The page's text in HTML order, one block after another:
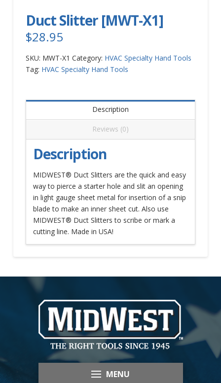
Duct Slitter [MWT-X1]
$28.95
SKU: MWT-X1 Category: HVAC Specialty Hand Tools
Tag: HVAC Specialty Hand Tools
Description
Reviews (0)
Description
MIDWEST® Duct Slitters are the quick and easy
way to pierce a starter hole and slit an opening
in light gauge sheet metal for insertion of a snip
blade to make an inner sheet cut. Also use
MIDWEST® Duct Slitters to scribe or mark a
cutting line. Made in USA!
MENU